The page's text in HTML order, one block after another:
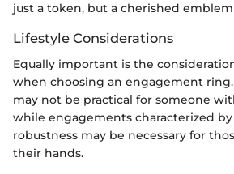
just a token, but a cherished
Lifestyle Considerations
Equally important is the
when choosing an engagement
may not be practical for someone
while engagements characterized
robustness may be necessary for
their hands.